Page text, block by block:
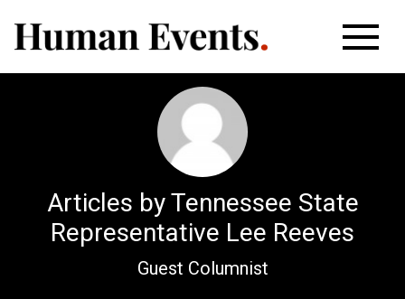
Articles by Tennessee State
Representative Lee Reeves
Guest Columnist